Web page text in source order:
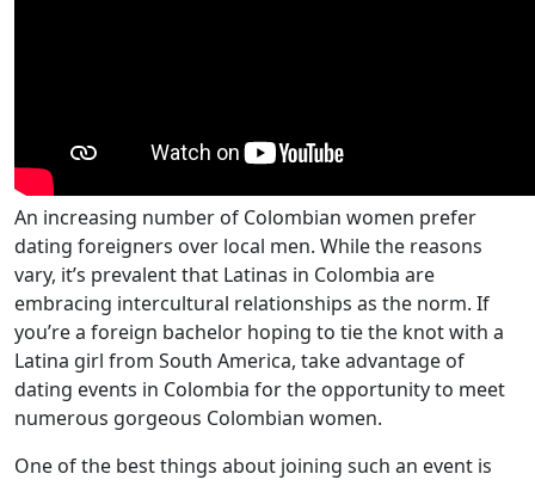
An increasing number of Colombian women prefer
dating foreigners over local men. While the reasons
vary, it’s prevalent that Latinas in Colombia are
embracing intercultural relationships as the norm. If
you’re a foreign bachelor hoping to tie the knot with a
Latina girl from South America, take advantage of
dating events in Colombia for the opportunity to meet
numerous gorgeous Colombian women.
One of the best things about joining such an event is